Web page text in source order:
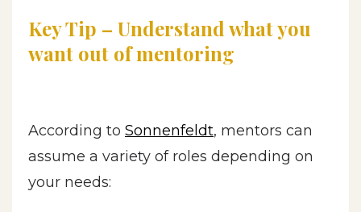
Key Tip – Understand what you
want out of mentoring
According to Sonnenfeldt, mentors can
assume a variety of roles depending on
your needs: